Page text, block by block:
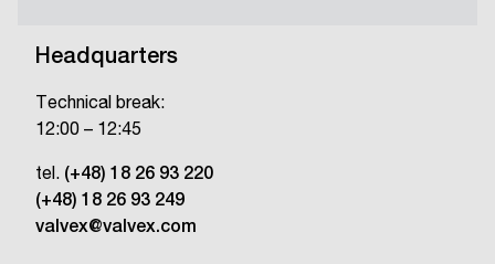
Headquarters
Technical break:
12:00 – 12:45
tel. (+48) 18 26 93 220
(+48) 18 26 93 249
valvex@valvex.com